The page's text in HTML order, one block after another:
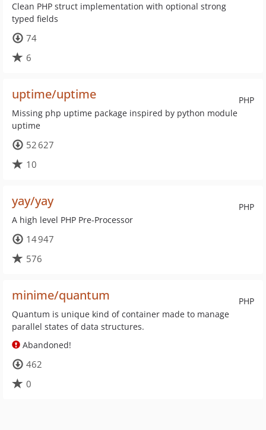
Clean PHP struct implementation with optional strong
typed fields
74
6
PHP
uptime/uptime
Missing php uptime package inspired by python module
uptime
52 627
10
PHP
yay/yay
A high level PHP Pre-Processor
14 947
576
PHP
minime/quantum
Quantum is unique kind of container made to manage
parallel states of data structures.
Abandoned!
462
0